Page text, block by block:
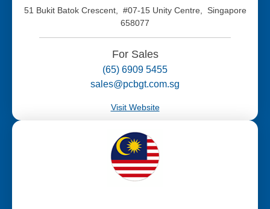
51 Bukit Batok Crescent, #07-15 Unity Centre, Singapore
658077
For Sales
(65) 6909 5455
sales@pcbgt.com.sg
Visit Website